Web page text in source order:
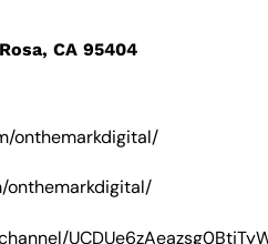
CA 95404
onthemarkdigital/
onthemarkdigital/